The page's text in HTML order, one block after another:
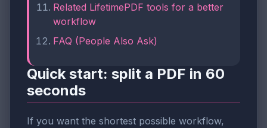
Related LifetimePDF tools for a better
workflow
FAQ (People Also Ask)
Quick start: split a PDF in 60
seconds
If you want the shortest possible workflow,